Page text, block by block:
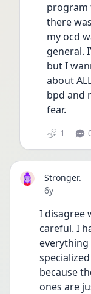
program
there
my ocd
general.
but I
about
bpd and
fear.
1
Stronger.
Date posted
6y
I disagree
careful. I
everything
because
ones are